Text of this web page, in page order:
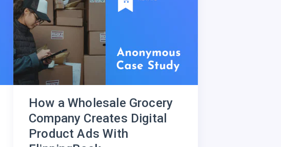
How a Wholesale Grocery
Company Creates Digital
Product Ads With